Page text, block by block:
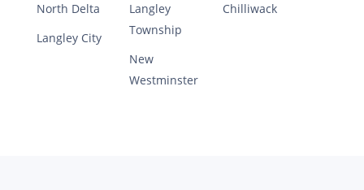
North Delta
Langley City
Langley
Township
New
Westminster
Chilliwack